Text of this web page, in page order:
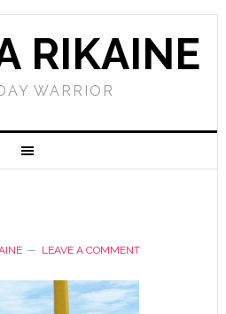
RIKAINE
WARRIOR
LEAVE A COMMENT